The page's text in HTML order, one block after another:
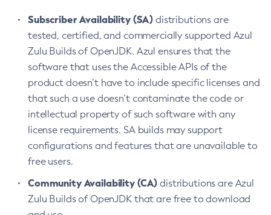
Subscriber Availability (SA) distributions are
tested, certified, and commercially supported Azul
Zulu Builds of OpenJDK. Azul ensures that the
software that uses the Accessible APIs of the
product doesn’t have to include specific licenses and
that such a use doesn’t contaminate the code or
intellectual property of such software with any
license requirements. SA builds may support
configurations and features that are unavailable to
free users.
Community Availability (CA) distributions are Azul
Zulu Builds of OpenJDK that are free to download